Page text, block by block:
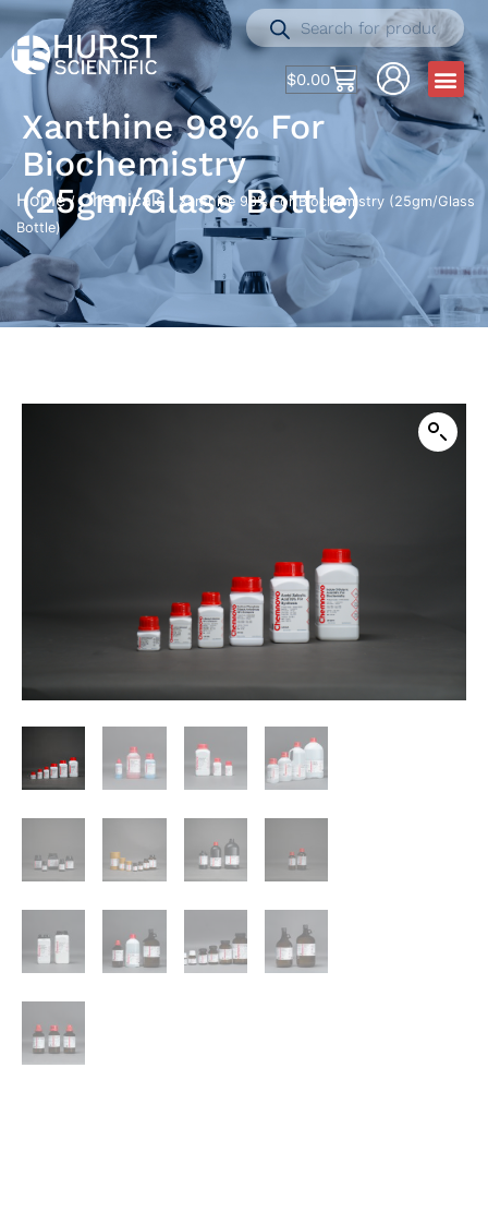
$0.00
Xanthine 98% For
Biochemistry
(25gm/Glass Bottle)
Home/Chemicals / Xanthine 98% For Biochemistry (25gm/Glass
Bottle)